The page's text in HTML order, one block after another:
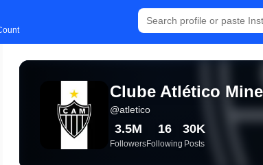
View live Instagram statistics and follower
Clube Atlético
@atletico
3.5M
Followers
16
Following
30K
Posts